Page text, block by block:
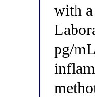
with
pg/